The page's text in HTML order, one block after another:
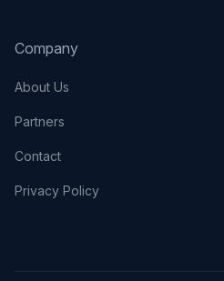
Company
About Us
Partners
Contact
Privacy Policy